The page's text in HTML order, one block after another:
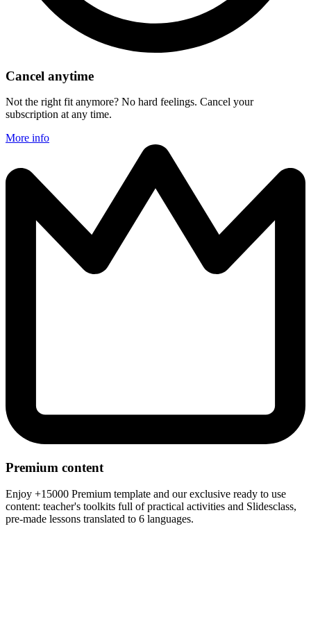
Cancel anytime
Not the right fit anymore? No hard feelings. Cancel your
subscription at any time.
More info
Premium content
Enjoy +15000 Premium template and our exclusive ready to use
content: teacher's toolkits full of practical activities and Slidesclass,
pre-made lessons translated to 6 languages.